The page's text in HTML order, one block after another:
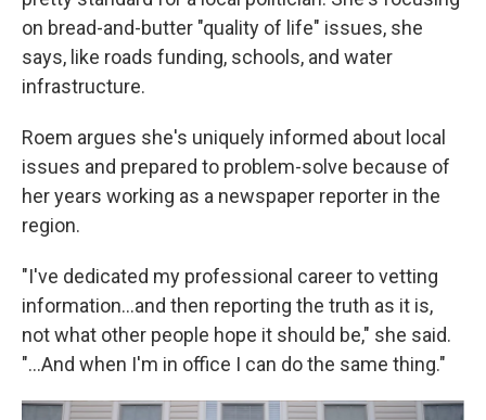
on bread-and-butter "quality of life" issues, she
says, like roads funding, schools, and water
infrastructure.
Roem argues she's uniquely informed about local
issues and prepared to problem-solve because of
her years working as a newspaper reporter in the
region.
"I've dedicated my professional career to vetting
information...and then reporting the truth as it is,
not what other people hope it should be," she said.
"...And when I'm in office I can do the same thing."